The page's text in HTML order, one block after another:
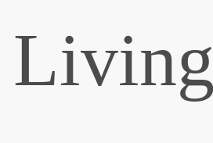
Living